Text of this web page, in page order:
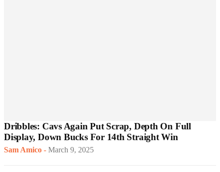
Dribbles: Cavs Again Put Scrap, Depth On Full
Display, Down Bucks For 14th Straight Win
Sam Amico - March 9, 2025